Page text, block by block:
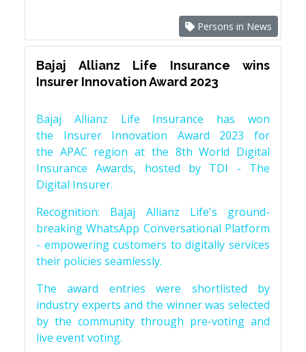
Persons in News
Bajaj Allianz Life Insurance wins
Insurer Innovation Award 2023
Bajaj Allianz Life Insurance has won
the Insurer Innovation Award 2023 for
the APAC region at the 8th World Digital
Insurance Awards, hosted by TDI - The
Digital Insurer.
Recognition: Bajaj Allianz Life's ground-
breaking WhatsApp Conversational Platform
- empowering customers to digitally services
their policies seamlessly.
The award entries were shortlisted by
industry experts and the winner was selected
by the community through pre-voting and
live event voting.